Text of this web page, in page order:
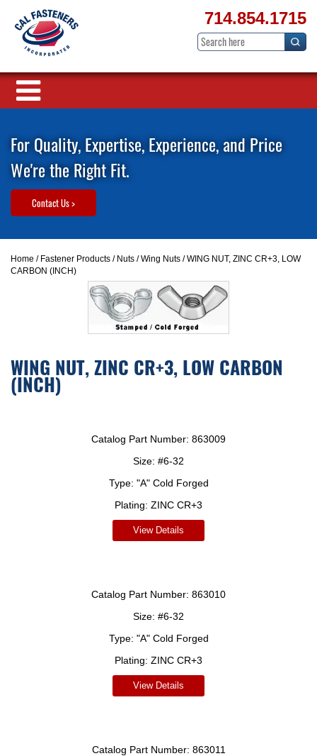
714.854.1715
For Quality, Expertise, Experience, and Price
We're the Right Fit.
Contact Us >
Home / Fastener Products / Nuts /Wing Nuts / WING NUT, ZINC CR+3, LOW
CARBON (INCH)
WING NUT, ZINC CR+3, LOW CARBON
(INCH)
Catalog Part Number: 863009
Size: #6-32
Type: "A" Cold Forged
Plating: ZINC CR+3
View Details
Catalog Part Number: 863010
Size: #6-32
Type: "A" Cold Forged
Plating: ZINC CR+3
View Details
Catalog Part Number: 863011